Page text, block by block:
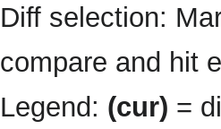
Diff selection:
compare and hit
Legend: (cur) =